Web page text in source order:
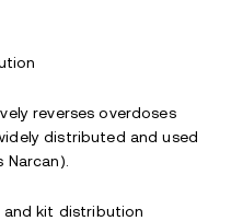
reverses overdoses
distributed and used
Narcan).
and kit distribution